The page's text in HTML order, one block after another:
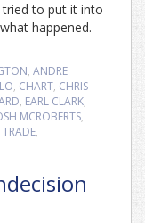
tried to put it into
happened.
, ANDRE
, CHART, CHRIS
, EARL CLARK,
MCROBERTS,
TRADE,